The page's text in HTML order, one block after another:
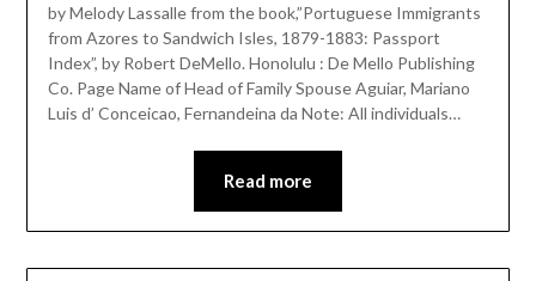
by Melody Lassalle from the book,”Portuguese Immigrants
from Azores to Sandwich Isles, 1879-1883: Passport
Index”, by Robert DeMello. Honolulu : De Mello Publishing
Co. Page Name of Head of Family Spouse Aguiar, Mariano
Luis d’ Conceicao, Fernandeina da Note: All individuals…
Read more